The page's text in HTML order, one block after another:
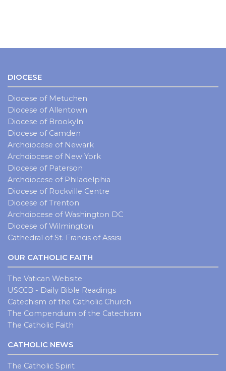
DIOCESE
Diocese of Metuchen
Diocese of Allentown
Diocese of Brookyln
Diocese of Camden
Archdiocese of Newark
Archdiocese of New York
Diocese of Paterson
Archdiocese of Philadelphia
Diocese of Rockville Centre
Diocese of Trenton
Archdiocese of Washington DC
Diocese of Wilmington
Cathedral of St. Francis of Assisi
OUR CATHOLIC FAITH
The Vatican Website
USCCB - Daily Bible Readings
Catechism of the Catholic Church
The Compendium of the Catechism
The Catholic Faith
CATHOLIC NEWS
The Catholic Spirit